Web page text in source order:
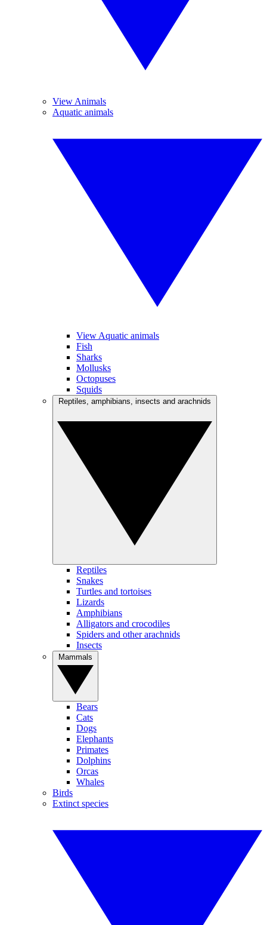
View Animals
Aquatic animals
View Aquatic animals
Fish
Sharks
Mollusks
Octopuses
Squids
Reptiles
Snakes
Turtles and tortoises
Lizards
Amphibians
Alligators and crocodiles
Spiders and other arachnids
Insects
Bears
Cats
Dogs
Elephants
Primates
Dolphins
Orcas
Whales
Birds
Extinct species